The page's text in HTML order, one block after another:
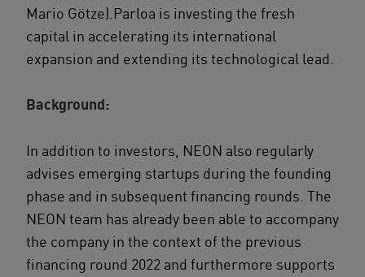
Mario Götze).Parloa is investing the fresh
capital in accelerating its international
expansion and extending its technological lead.
Background:
In addition to investors, NEON also regularly
advises emerging startups during the founding
phase and in subsequent financing rounds. The
NEON team has already been able to accompany
the company in the context of the previous
financing round 2022 and furthermore supports